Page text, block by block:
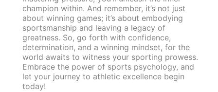
champion within. And remember, it’s not just
about winning games; it’s about embodying
sportsmanship and leaving a legacy of
greatness. So, go forth with confidence,
determination, and a winning mindset, for the
world awaits to witness your sporting prowess.
Embrace the power of sports psychology, and
let your journey to athletic excellence begin
today!